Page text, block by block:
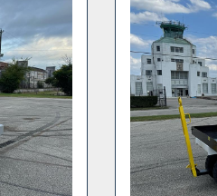
Unit is available for